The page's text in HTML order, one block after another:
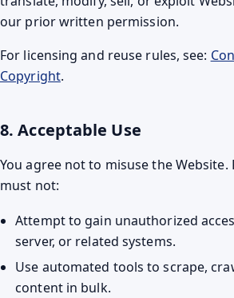
our prior written permission.
For licensing and reuse rules, see:
Copyright.
8. Acceptable Use
You agree not to misuse the Website.
must not:
Attempt to gain unauthorized
server, or related systems.
Use automated tools to scrape,
content in bulk.